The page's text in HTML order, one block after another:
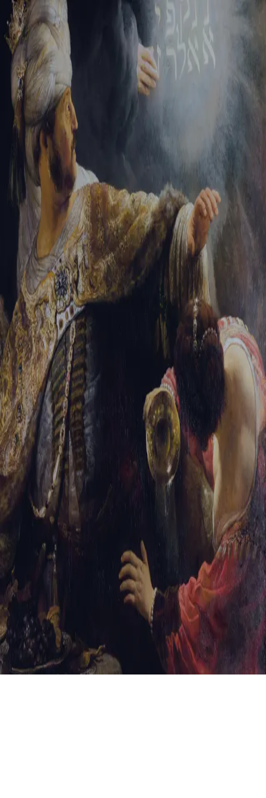
Sign-in
Email Address
Password
Trouble signing in? Forgotten password Create an account